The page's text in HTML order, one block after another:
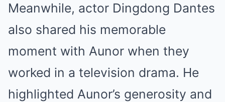
Meanwhile, actor Dingdong Dantes
also shared his memorable
moment with Aunor when they
worked in a television drama. He
highlighted Aunor’s generosity and